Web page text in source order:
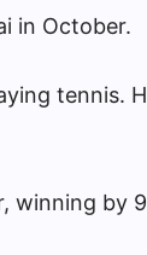
in October.
tennis.
winning by